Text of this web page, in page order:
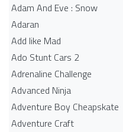
Adam And Eve : Snow
Adaran
Add like Mad
Ado Stunt Cars 2
Adrenaline Challenge
Advanced Ninja
Adventure Boy Cheapskate
Adventure Craft